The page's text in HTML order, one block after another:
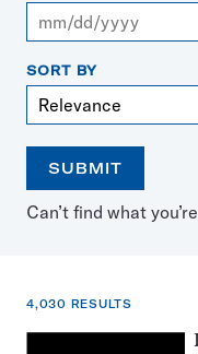
SORT BY
SUBMIT
Open
the
Use
the
select
a
Can’t find what
4,030 RESULTS